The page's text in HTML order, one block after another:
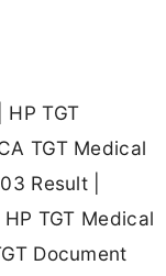
HP TGT
TGT Medical
Result |
TGT Medical
Document